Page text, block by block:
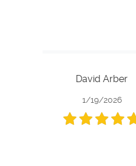
David Arber
1/19/2026